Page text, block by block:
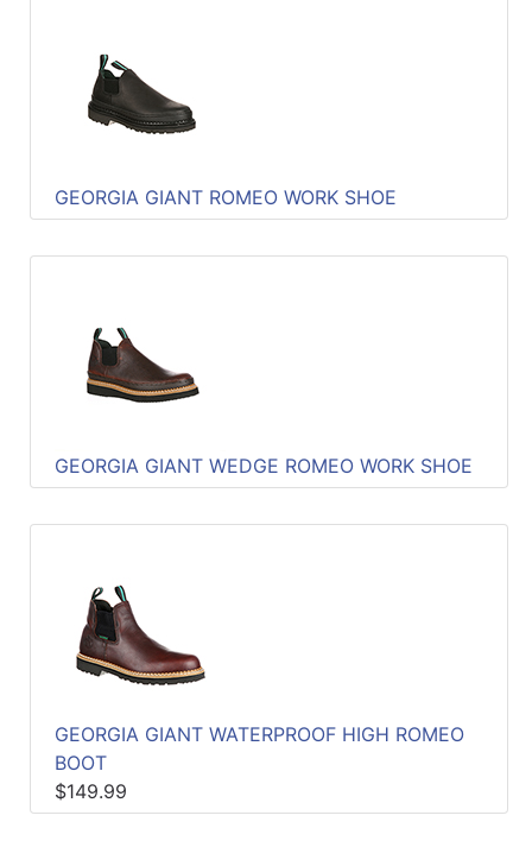
GEORGIA GIANT ROMEO WORK SHOE
GEORGIA GIANT WEDGE ROMEO WORK SHOE
GEORGIA GIANT WATERPROOF HIGH ROMEO
BOOT
$149.99